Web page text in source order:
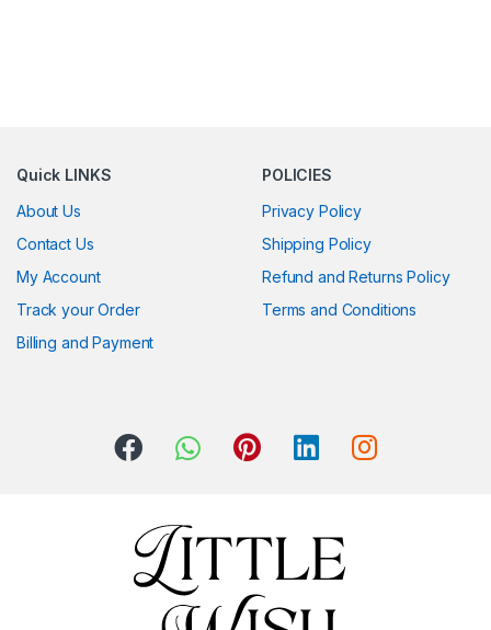
Quick LINKS
About Us
Contact Us
My Account
Track your Order
Billing and Payment
POLICIES
Privacy Policy
Shipping Policy
Refund and Returns Policy
Terms and Conditions